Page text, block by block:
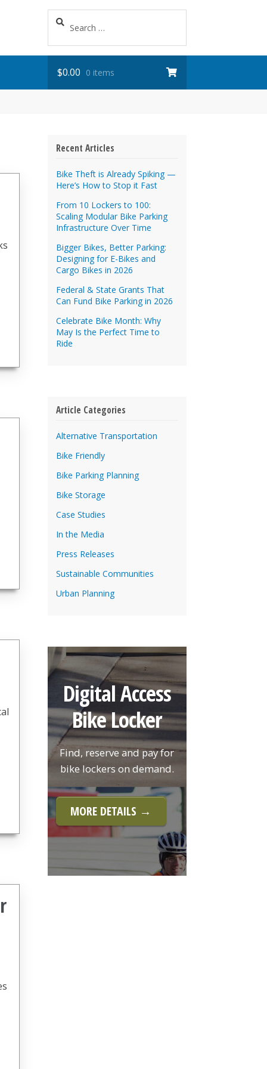
Search
for:
$0.00 0 items
Recent Articles
Bike Theft is Already Spiking —
Here’s How to Stop it Fast
From 10 Lockers to 100:
Scaling Modular Bike Parking
Infrastructure Over Time
Bigger Bikes, Better Parking:
Designing for E-Bikes and
Cargo Bikes in 2026
Federal & State Grants That
Can Fund Bike Parking in 2026
Celebrate Bike Month: Why
May Is the Perfect Time to
Ride
Article Categories
Alternative Transportation
Bike Friendly
Bike Parking Planning
Bike Storage
Case Studies
In the Media
Press Releases
Sustainable Communities
Urban Planning
Digital Access
Bike Locker
Find, reserve and pay for
bike lockers on demand.
MORE DETAILS →